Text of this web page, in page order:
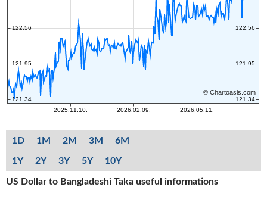
1D 1M 2M 3M 6M
1Y 2Y 3Y 5Y 10Y
US Dollar to Bangladeshi Taka useful informations